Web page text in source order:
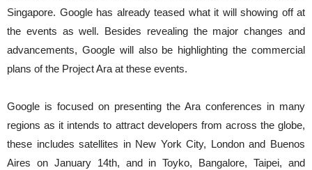
Singapore. Google has already teased what it will showing off at
the events as well. Besides revealing the major changes and
advancements, Google will also be highlighting the commercial
plans of the Project Ara at these events.
Google is focused on presenting the Ara conferences in many
regions as it intends to attract developers from across the globe,
these includes satellites in New York City, London and Buenos
Aires on January 14th, and in Toyko, Bangalore, Taipei, and